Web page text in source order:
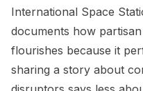
International Space
documents how
flourishes because it
sharing a story about